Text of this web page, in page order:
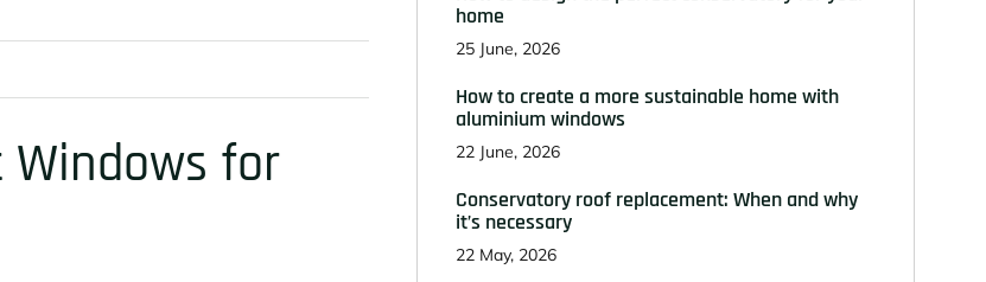
Windows for
home
25 June, 2026
How to create a more sustainable home with
aluminium windows
22 June, 2026
Conservatory roof replacement: When and why
it’s necessary
22 May, 2026